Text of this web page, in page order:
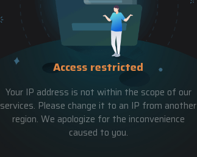
Access restricted
Your IP address is not within the scope of our
services. Please change it to an IP from another
region. We apologize for the inconvenience
caused to you.